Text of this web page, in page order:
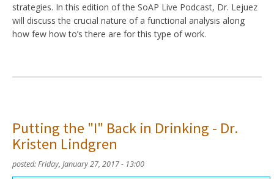
strategies. In this edition of the SoAP Live Podcast, Dr. Lejuez
will discuss the crucial nature of a functional analysis along
how few how to’s there are for this type of work.
Putting the "I" Back in Drinking - Dr.
Kristen Lindgren
posted:Friday, January 27, 2017 - 13:00